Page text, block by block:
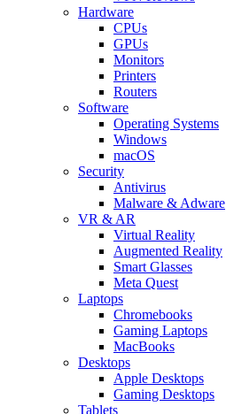
Hardware
CPUs
GPUs
Monitors
Printers
Routers
Software
Operating Systems
Windows
macOS
Security
Antivirus
Malware & Adware
VR & AR
Virtual Reality
Augmented Reality
Smart Glasses
Meta Quest
Laptops
Chromebooks
Gaming Laptops
MacBooks
Desktops
Apple Desktops
Gaming Desktops
Tablets